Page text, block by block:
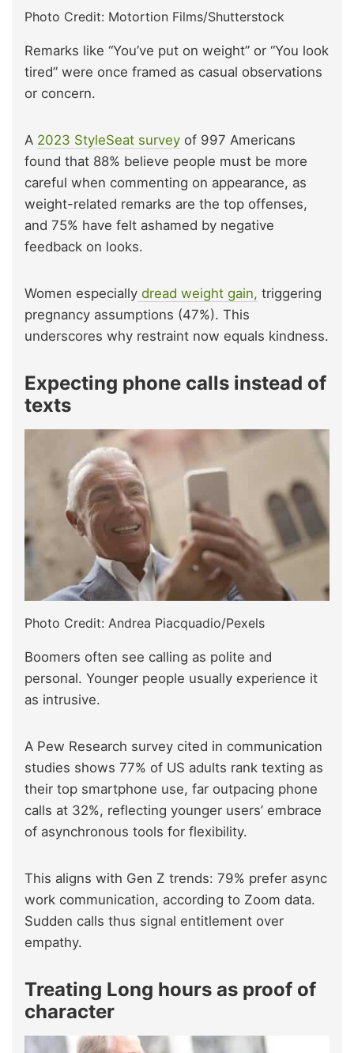
Photo Credit: Motortion Films/Shutterstock
Remarks like “You’ve put on weight” or “You look
tired” were once framed as casual observations
or concern.
A 2023 StyleSeat survey of 997 Americans
found that 88% believe people must be more
careful when commenting on appearance, as
weight-related remarks are the top offenses,
and 75% have felt ashamed by negative
feedback on looks.
Women especially dread weight gain, triggering
pregnancy assumptions (47%). This
underscores why restraint now equals kindness.
Expecting phone calls instead of
texts
Photo Credit: Andrea Piacquadio/Pexels
Boomers often see calling as polite and
personal. Younger people usually experience it
as intrusive.
A Pew Research survey cited in communication
studies shows 77% of US adults rank texting as
their top smartphone use, far outpacing phone
calls at 32%, reflecting younger users’ embrace
of asynchronous tools for flexibility.
This aligns with Gen Z trends: 79% prefer async
work communication, according to Zoom data.
Sudden calls thus signal entitlement over
empathy.
Treating Long hours as proof of
character